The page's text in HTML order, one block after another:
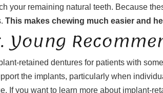
your remaining natural teeth. Because
This makes chewing much easier and
Young
retained dentures for patients with
the implants, particularly when
If you want to learn more about implant-